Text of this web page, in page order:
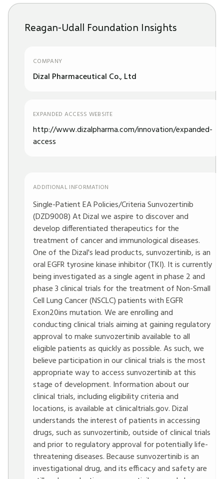
Reagan-Udall Foundation Insights
COMPANY
Dizal Pharmaceutical Co., Ltd
EXPANDED ACCESS WEBSITE
http://www.dizalpharma.com/innovation/expanded-
access
ADDITIONAL INFORMATION
Single-Patient EA Policies/Criteria Sunvozertinib
(DZD9008) At Dizal we aspire to discover and
develop differentiated therapeutics for the
treatment of cancer and immunological diseases.
One of the Dizal's lead products, sunvozertinib, is an
oral EGFR tyrosine kinase inhibitor (TKI). It is currently
being investigated as a single agent in phase 2 and
phase 3 clinical trials for the treatment of Non-Small
Cell Lung Cancer (NSCLC) patients with EGFR
Exon20ins mutation. We are enrolling and
conducting clinical trials aiming at gaining regulatory
approval to make sunvozertinib available to all
eligible patients as quickly as possible. As such, we
believe participation in our clinical trials is the most
appropriate way to access sunvozertinib at this
stage of development. Information about our
clinical trials, including eligibility criteria and
locations, is available at clinicaltrials.gov. Dizal
understands the interest of patients in accessing
drugs, such as sunvozertinib, outside of clinical trials
and prior to regulatory approval for potentially life-
threatening diseases. Because sunvozertinib is an
investigational drug, and its efficacy and safety are